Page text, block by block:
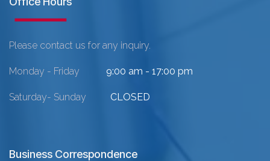
Please contact us for any inquiry.
Monday - Friday 9:00 am - 17:00 pm
Saturday- Sunday CLOSED
Business Correspondence